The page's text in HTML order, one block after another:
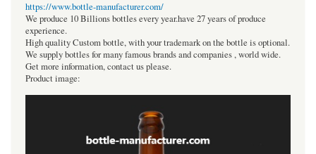
https://www.bottle-manufacturer.com/
We produce 10 Billions bottles every year.have 27 years of produce
experience.
High quality Custom bottle, with your trademark on the bottle is optional.
We supply bottles for many famous brands and companies , world wide.
Get more information, contact us please.
Product image: